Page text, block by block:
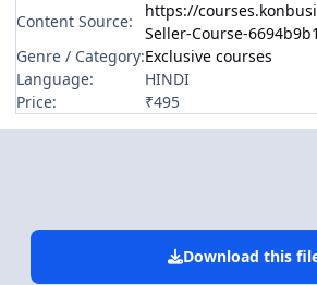
Content Source:
https://
Seller-Course-
Genre / Category:Exclusive courses
Language:
HINDI
Price:
₹495
Download this